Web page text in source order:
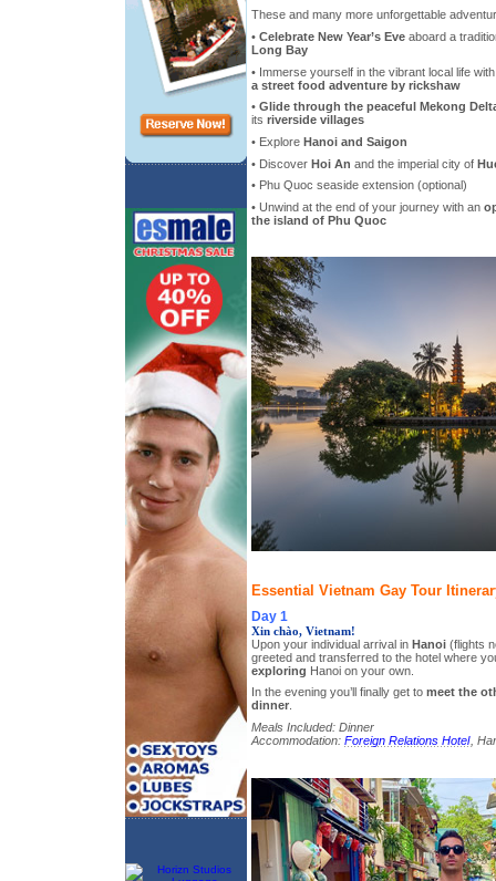
These and many more unforgettable
• Celebrate New Year’s Eveaboard a
Long Bay
• Immerse yourself in the vibrant local life
a street food adventure by rickshaw
• Glide through the peaceful Mekong
its riverside villages
• Explore Hanoi and Saigon
• Discover Hoi An and the imperial city of
• Phu Quoc seaside extension (optional)
• Unwind at the end of your journey with an
the island of Phu Quoc
Essential Vietnam Gay Tour
Day 1
Xin chào, Vietnam!
Upon your individual arrival in Hanoi(flights
greeted and transferred to the hotel where
exploring Hanoi on your own.
In the evening you’ll finally get to meet the
dinner.
Meals Included: Dinner
Accommodation: Foreign Relations Hotel,